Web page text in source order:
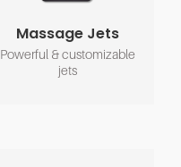
Massage Jets
Powerful & customizable
jets